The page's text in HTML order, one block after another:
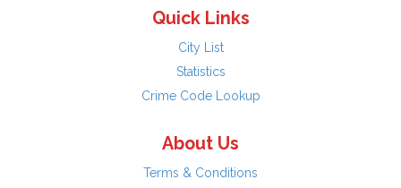
Quick Links
City List
Statistics
Crime Code Lookup
About Us
Terms & Conditions